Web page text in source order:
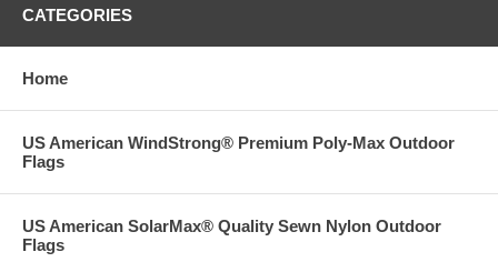
Stripe has Back-tacked Reinforced Stitching • Fly Ends have Six
Coastal Areas • A Quality Product From Annin Flagmakers, America’s
• Made in the USA
• 100% Satisfaction Guaranteed
CATEGORIES
Home
US American WindStrong® Premium Poly-Max Outdoor
Flags
US American SolarMax® Quality Sewn Nylon Outdoor
Flags